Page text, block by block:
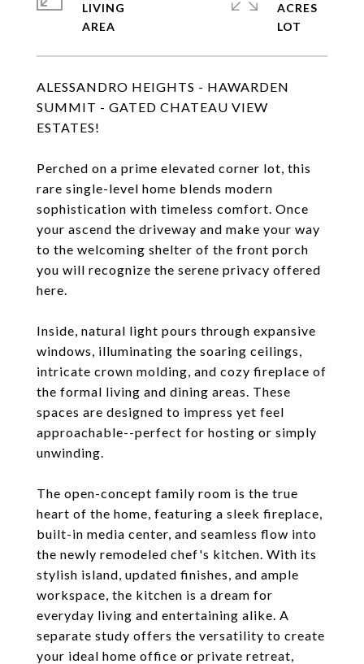
ALESSANDRO HEIGHTS - HAWARDEN
SUMMIT - GATED CHATEAU VIEW
ESTATES!
Perched on a prime elevated corner lot, this
rare single-level home blends modern
sophistication with timeless comfort. Once
your ascend the driveway and make your way
to the welcoming shelter of the front porch
you will recognize the serene privacy offered
here.
Inside, natural light pours through expansive
windows, illuminating the soaring ceilings,
intricate crown molding, and cozy fireplace of
the formal living and dining areas. These
spaces are designed to impress yet feel
approachable--perfect for hosting or simply
unwinding.
The open-concept family room is the true
heart of the home, featuring a sleek fireplace,
built-in media center, and seamless flow into
the newly remodeled chef's kitchen. With its
stylish island, updated finishes, and ample
workspace, the kitchen is a dream for
everyday living and entertaining alike. A
separate study offers the versatility to create
your ideal home office or private retreat,
LIVING
ACRES